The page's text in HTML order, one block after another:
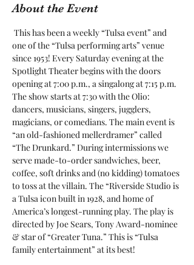
About the Event
This has been a weekly “Tulsa event” and
one of the “Tulsa performing arts” venue
since 1953! Every Saturday evening at the
Spotlight Theater begins with the doors
opening at 7:00 p.m., a singalong at 7:15 p.m.
The show starts at 7:30 with the Olio:
dancers, musicians, singers, jugglers,
magicians, or comedians. The main event is
“an old-fashioned mellerdramer” called
“The Drunkard.” During intermissions we
serve made-to-order sandwiches, beer,
coffee, soft drinks and (no kidding) tomatoes
to toss at the villain. The “Riverside Studio is
a Tulsa icon built in 1928, and home of
America’s longest-running play. The play is
directed by Joe Sears, Tony Award-nominee
& star of “Greater Tuna.” This is “Tulsa
family entertainment” at its best!